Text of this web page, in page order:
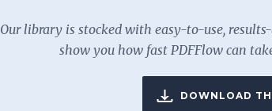
Our library is stocked with easy-to-use,
show you how fast PDFFlow can
DOWNLOAD